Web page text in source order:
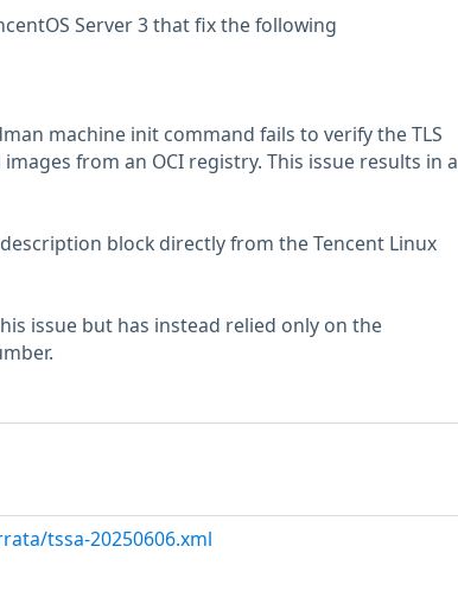
Server 3 that fix the following
machine init command fails to verify the TLS
from an OCI registry. This issue results in a
block directly from the Tencent Linux
issue but has instead relied only on the
tssa-20250606.xml